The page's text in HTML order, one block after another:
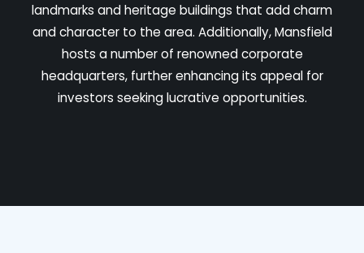
landmarks and heritage buildings that add charm
and character to the area. Additionally, Mansfield
hosts a number of renowned corporate
headquarters, further enhancing its appeal for
investors seeking lucrative opportunities.